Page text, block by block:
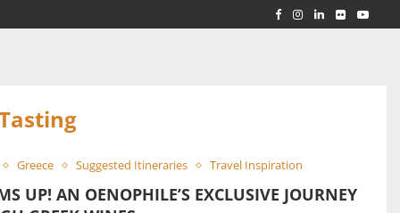
Greece Suggested Itineraries Travel Inspiration
UP! AN OENOPHILE’S EXCLUSIVE JOURNEY